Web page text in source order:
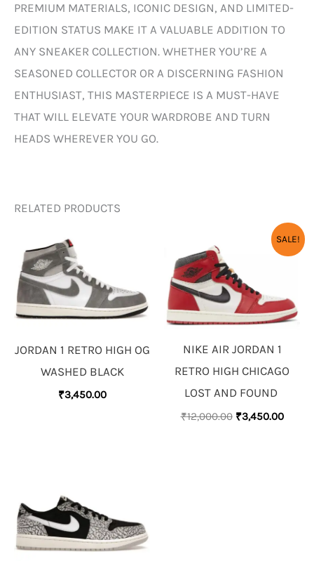
PREMIUM MATERIALS, ICONIC DESIGN, AND LIMITED-
EDITION STATUS MAKE IT A VALUABLE ADDITION TO
ANY SNEAKER COLLECTION. WHETHER YOU’RE A
SEASONED COLLECTOR OR A DISCERNING FASHION
ENTHUSIAST, THIS MASTERPIECE IS A MUST-HAVE
THAT WILL ELEVATE YOUR WARDROBE AND TURN
HEADS WHEREVER YOU GO.
RELATED PRODUCTS
JORDAN 1 RETRO HIGH OG
WASHED BLACK
₹3,450.00
SALE!
NIKE AIR JORDAN 1
RETRO HIGH CHICAGO
LOST AND FOUND
₹12,000.00
ORIGINAL
₹12,000.00.
₹3,450.00
PRICE
IS: